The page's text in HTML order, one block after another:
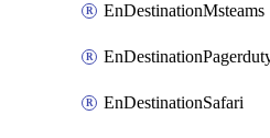
EnDestinationMsteams
EnDestinationSafari